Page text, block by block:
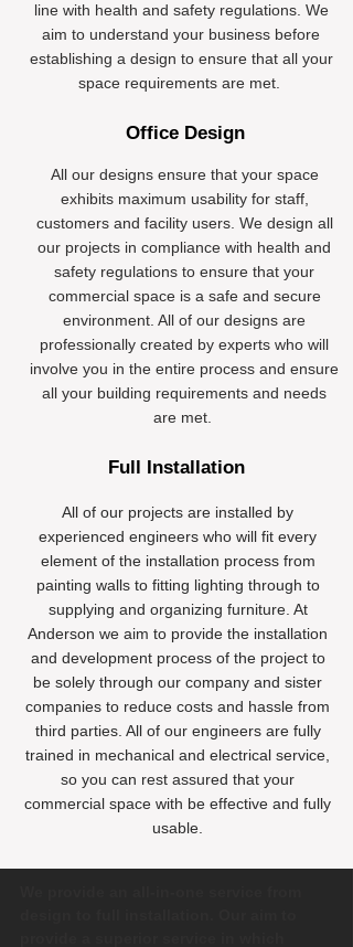
line with health and safety regulations. We
aim to understand your business before
establishing a design to ensure that all your
space requirements are met.
Office Design
All our designs ensure that your space
exhibits maximum usability for staff,
customers and facility users. We design all
our projects in compliance with health and
safety regulations to ensure that your
commercial space is a safe and secure
environment. All of our designs are
professionally created by experts who will
involve you in the entire process and ensure
all your building requirements and needs
are met.
Full Installation
All of our projects are installed by
experienced engineers who will fit every
element of the installation process from
painting walls to fitting lighting through to
supplying and organizing furniture. At
Anderson we aim to provide the installation
and development process of the project to
be solely through our company and sister
companies to reduce costs and hassle from
third parties. All of our engineers are fully
trained in mechanical and electrical service,
so you can rest assured that your
commercial space with be effective and fully
usable.